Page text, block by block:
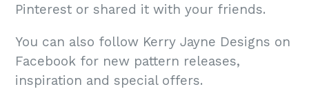
Pinterest or shared it with your friends.
You can also follow Kerry Jayne Designs on
Facebook for new pattern releases,
inspiration and special offers.